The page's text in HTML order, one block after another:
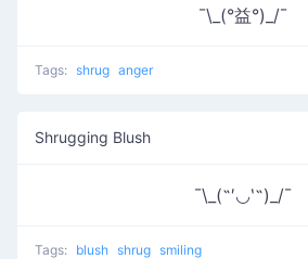
¯\_(°益°)_/¯
Tags: shrug anger
Shrugging Blush
¯\_(˶′◡‵˶)_/¯
Tags: blush shrug smiling